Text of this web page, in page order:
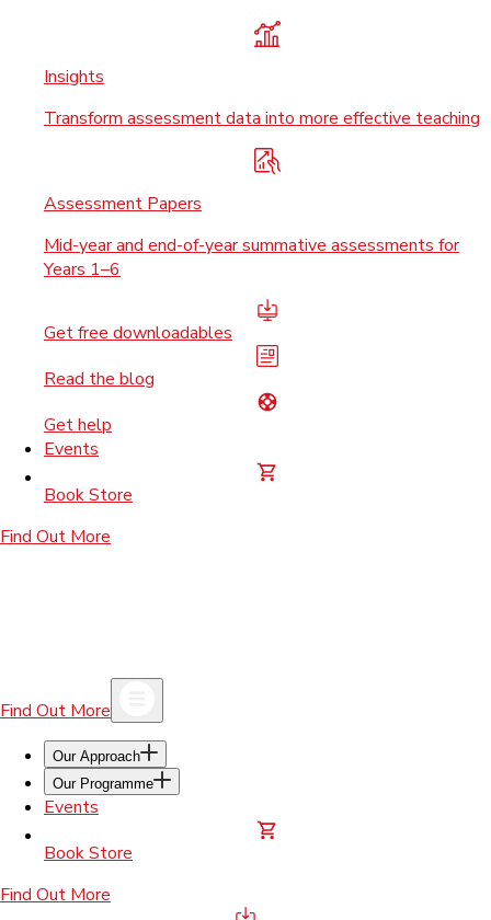
Insights
Transform assessment data into more effective teaching
Assessment Papers
Mid-year and end-of-year summative assessments for
Years 1–6
Get free downloadables
Read the blog
Get help
Events
Book Store
Find Out More
Find Out More
Our Approach
Our Programme
Events
Book Store
Find Out More